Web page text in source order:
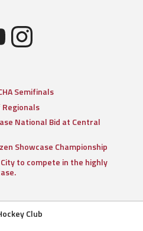
Instagram
Semifinals
Regionals
National Bid at Central
Showcase Championship
to compete in the highly
Club